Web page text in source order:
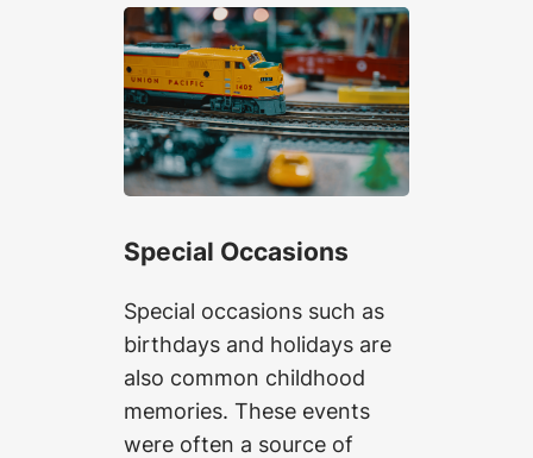
Special Occasions
Special occasions such as
birthdays and holidays are
also common childhood
memories. These events
were often a source of